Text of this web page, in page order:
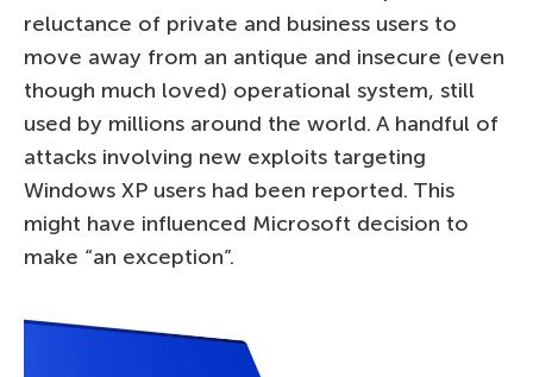
reluctance of private and business users to
move away from an antique and insecure (even
though much loved) operational system, still
used by millions around the world. A handful of
attacks involving new exploits targeting
Windows XP users had been reported. This
might have influenced Microsoft decision to
make “an exception”.